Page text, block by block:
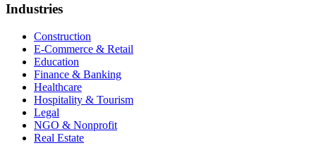
Industries
Construction
E-Commerce & Retail
Education
Finance & Banking
Healthcare
Hospitality & Tourism
Legal
NGO & Nonprofit
Real Estate